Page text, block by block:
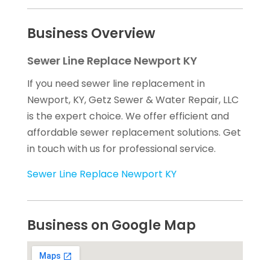
Business Overview
Sewer Line Replace Newport KY
If you need sewer line replacement in
Newport, KY, Getz Sewer & Water Repair, LLC
is the expert choice. We offer efficient and
affordable sewer replacement solutions. Get
in touch with us for professional service.
Sewer Line Replace Newport KY
Business on Google Map